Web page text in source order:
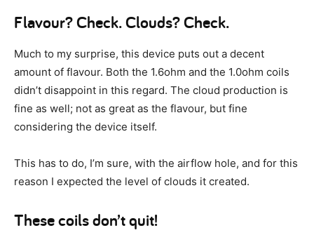
Flavour? Check. Clouds? Check.
Much to my surprise, this device puts out a decent
amount of flavour. Both the 1.6ohm and the 1.0ohm coils
didn’t disappoint in this regard. The cloud production is
fine as well; not as great as the flavour, but fine
considering the device itself.
This has to do, I’m sure, with the airflow hole, and for this
reason I expected the level of clouds it created.
These coils don’t quit!